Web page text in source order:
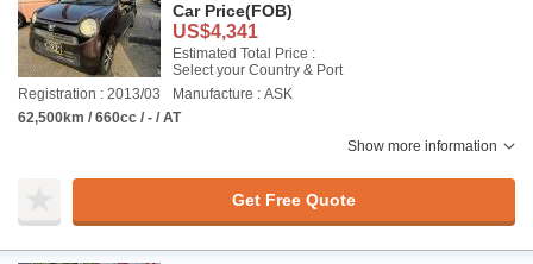
Car Price(FOB)
US$4,341
Estimated Total Price :
Select your Country & Port
Registration : 2013/03
Manufacture : ASK
62,500km / 660cc / - / AT
Show more information
Get Free Quote